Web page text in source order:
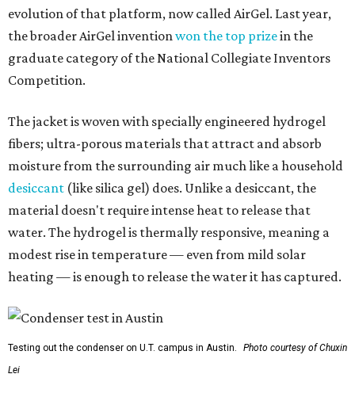
evolution of that platform, now called AirGel. Last year,
the broader AirGel inventionwon the top prizein the
graduate category of the National Collegiate Inventors
Competition.
The jacket is woven with specially engineered hydrogel
fibers; ultra-porous materials that attract and absorb
moisture from the surrounding air much like a household
desiccant (like silica gel) does. Unlike a desiccant, the
material doesn't require intense heat to release that
water. The hydrogel is thermally responsive, meaning a
modest rise in temperature — even from mild solar
heating — is enough to release the water it has captured.
Testing out the condenser on U.T. campus in Austin.
Photo courtesy of Chuxin
Lei